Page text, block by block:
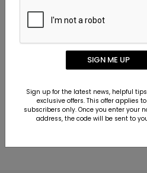
Customer Reviews
This product does not have
one to review this product.
SIGN ME UP
Sign up for the latest news, helpful
exclusive offers. This offer applies
subscribers only. Once you enter your
address, the code will be sent to